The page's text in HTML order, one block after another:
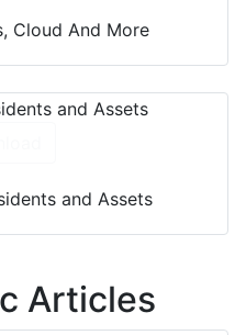
Cloud And More
and Assets
Articles